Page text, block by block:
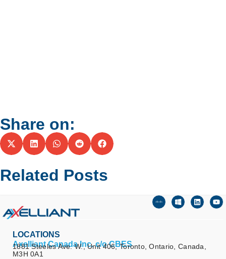
Share on:
Related Posts
LOCATIONS
Axelliant Canada Inc. c/o CBES
1881 Steeles Ave. W., Unit 406, Toronto, Ontario, Canada,
M3H 0A1